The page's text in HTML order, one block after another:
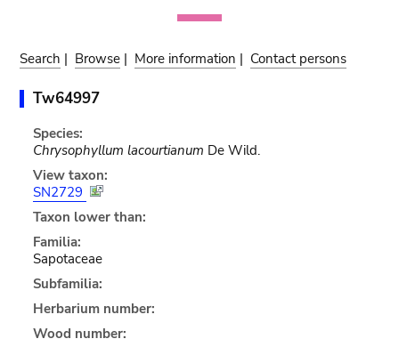
Search | Browse | More information | Contact persons
Tw64997
Species:
Chrysophyllum lacourtianum De Wild.
View taxon:
SN2729
Taxon lower than:
Familia:
Sapotaceae
Subfamilia:
Herbarium number:
Wood number: